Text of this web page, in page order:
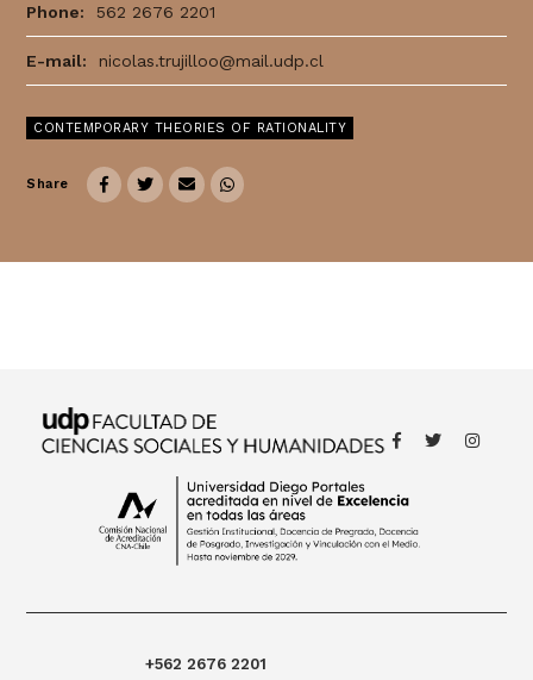
Phone: 562 2676 2201
E-mail: nicolas.trujilloo@mail.udp.cl
CONTEMPORARY THEORIES OF RATIONALITY
Share
+562 2676 2201